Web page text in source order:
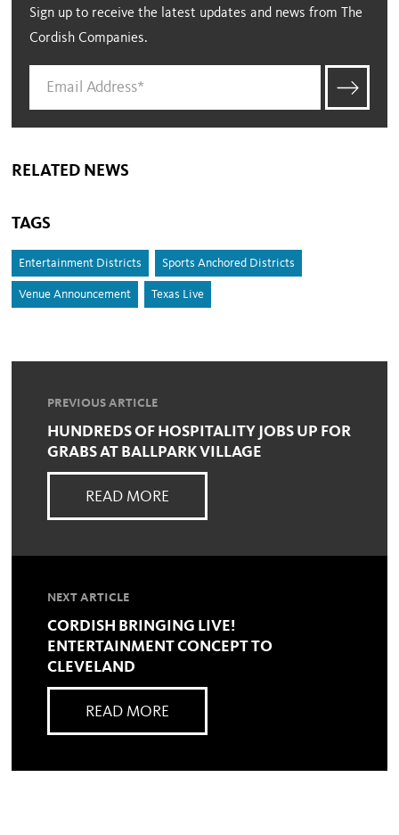
Sign up to receive the latest updates and news from The
Cordish Companies.
RELATED NEWS
TAGS
Entertainment Districts Sports Anchored Districts
Venue Announcement Texas Live
PREVIOUS ARTICLE
HUNDREDS OF HOSPITALITY JOBS UP FOR
GRABS AT BALLPARK VILLAGE
READ MORE
NEXT ARTICLE
CORDISH BRINGING LIVE!
ENTERTAINMENT CONCEPT TO
CLEVELAND
READ MORE